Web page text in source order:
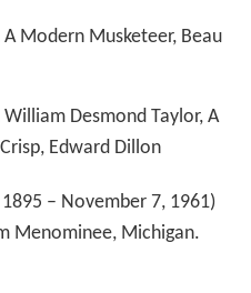
Modern Musketeer, Beau
Desmond Taylor, A
Edward Dillon
– November 7, 1961)
Menominee, Michigan.